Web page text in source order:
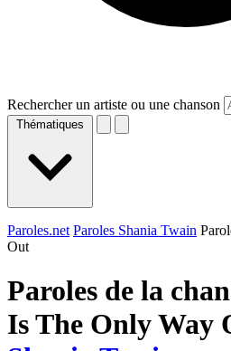
Rechercher un artiste ou une chanson
Thématiques
Paroles.net Paroles Shania Twain
Out
Paroles de la
Is The Only Way